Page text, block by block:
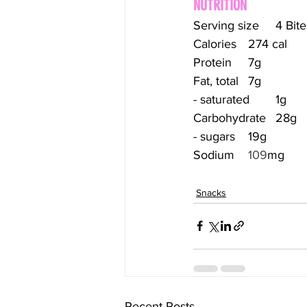
NUTRITION
Serving size	4
Calories	274 cal
Protein	7g
Fat, total	7g
- saturated	1g
Carbohydrate	28g
- sugars	19g
109mg
Snacks